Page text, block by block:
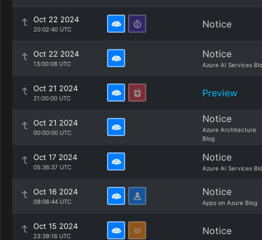
Oct 22 2024
20:02:40 UTC Notice
Oct 22 2024
13:00:08 UTC
Notice
Azure AI Services
Oct 21 2024
21:00:00 UTC Preview
Oct 21 2024
00:00:00 UTC
Notice
Azure Architecture
Blog
Oct 17 2024
05:36:37 UTC
Notice
Azure AI Services
Oct 16 2024
09:06:44 UTC
Notice
Apps on Azure Blog
Oct 15 2024
23:39:16 UTC Notice